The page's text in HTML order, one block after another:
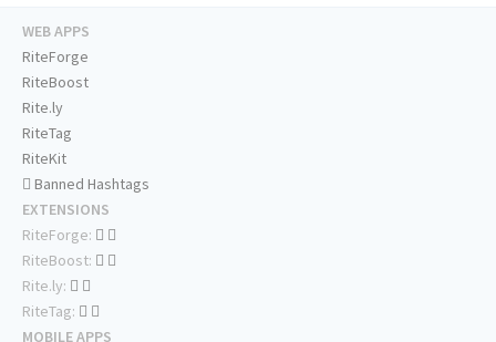
WEB APPS
RiteForge
RiteBoost
Rite.ly
RiteTag
RiteKit
Banned Hashtags
EXTENSIONS
RiteForge:
RiteBoost:
Rite.ly:
RiteTag:
MOBILE APPS